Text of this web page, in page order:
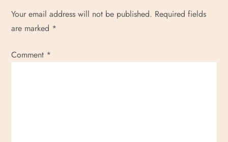
Your email address will not be published. Required fields
are marked *
Comment *